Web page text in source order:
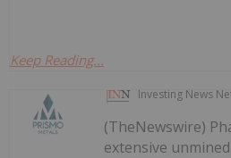
Keep Reading...
Investing News
(TheNewswire)
extensive